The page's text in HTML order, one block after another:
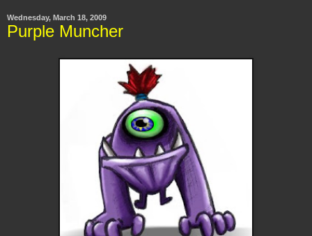
Wednesday, March 18, 2009
Purple Muncher